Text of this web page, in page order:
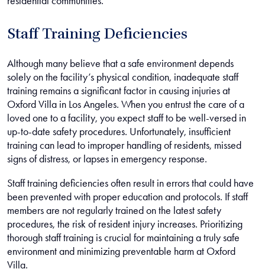
Staff Training Deficiencies
Although many believe that a safe environment depends
solely on the facility’s physical condition, inadequate staff
training remains a significant factor in causing injuries at
Oxford Villa in Los Angeles. When you entrust the care of a
loved one to a facility, you expect staff to be well-versed in
up-to-date safety procedures. Unfortunately, insufficient
training can lead to improper handling of residents, missed
signs of distress, or lapses in emergency response.
Staff training deficiencies often result in errors that could have
been prevented with proper education and protocols. If staff
members are not regularly trained on the latest safety
procedures, the risk of resident injury increases. Prioritizing
thorough staff training is crucial for maintaining a truly safe
environment and minimizing preventable harm at Oxford
Villa.